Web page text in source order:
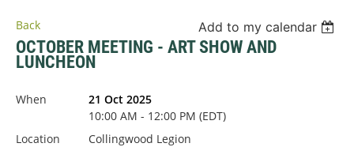
Back Add to my calendar
OCTOBER MEETING - ART SHOW AND
LUNCHEON
When
21 Oct 2025
10:00 AM - 12:00 PM (EDT)
Location
Collingwood Legion